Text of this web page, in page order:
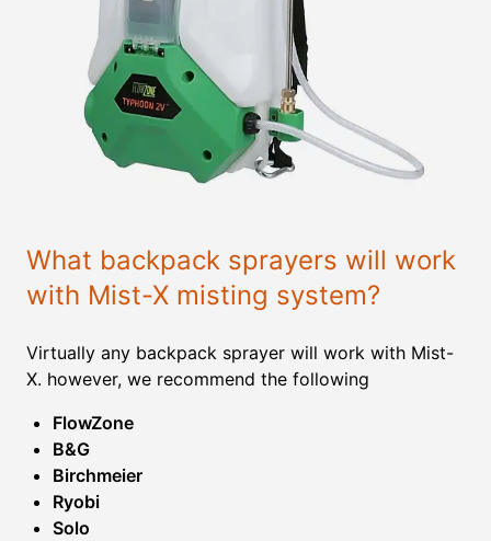
What backpack sprayers will work
with Mist-X misting system?
Virtually any backpack sprayer will work with Mist-
X. however, we recommend the following
FlowZone
B&G
Birchmeier
Ryobi
Solo